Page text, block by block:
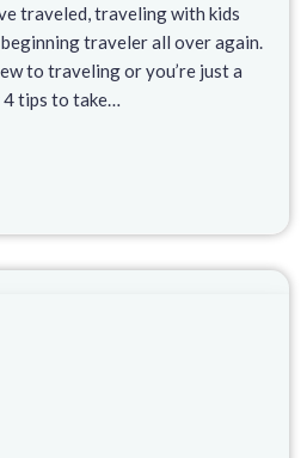
traveled, traveling with kids
traveler all over again.
to traveling or you’re just a
tips to take…